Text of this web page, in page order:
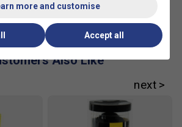
Also Like
more and customise
Accept all